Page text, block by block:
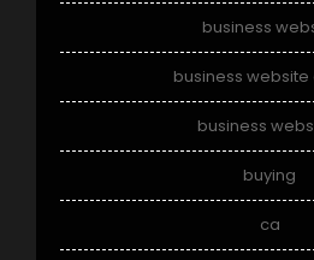
business
business website
business
buying
ca